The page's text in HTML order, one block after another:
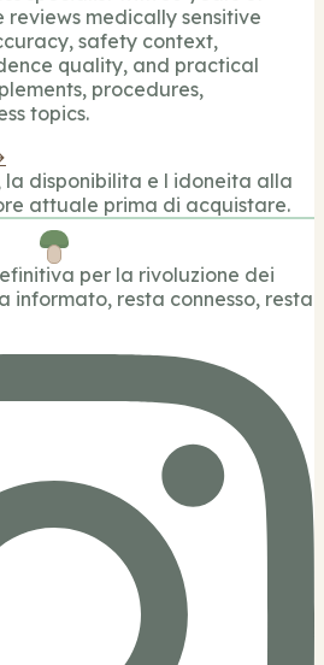
reviews medically sensitive
safety context,
quality, and practical
procedures,
topics.
disponibilita e l idoneita alla
attuale prima di acquistare.
per la rivoluzione dei
informato, resta connesso, resta